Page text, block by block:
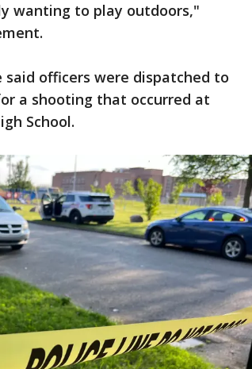
wanting to play outdoors,"
said officers were dispatched to
a shooting that occurred at
School.